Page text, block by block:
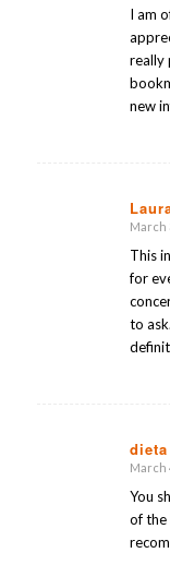
I am
really
new
says:
March
This
for
to
dieta
says:
March
You
of the